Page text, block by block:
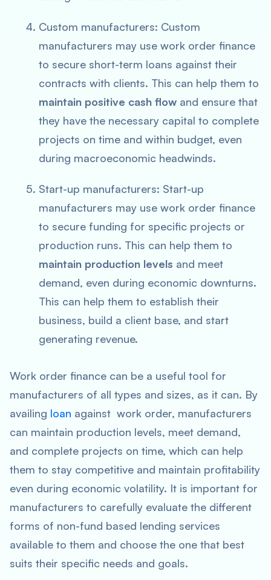
Custom manufacturers: Custom
manufacturers may use work order finance
to secure short-term loans against their
contracts with clients. This can help them to
maintain positive cash flow and ensure that
they have the necessary capital to complete
projects on time and within budget, even
during macroeconomic headwinds.
Start-up manufacturers: Start-up
manufacturers may use work order finance
to secure funding for specific projects or
production runs. This can help them to
maintain production levels and meet
demand, even during economic downturns.
This can help them to establish their
business, build a client base, and start
generating revenue.
Work order finance can be a useful tool for
manufacturers of all types and sizes, as it can. By
availing loan against work order, manufacturers
can maintain production levels, meet demand,
and complete projects on time, which can help
them to stay competitive and maintain profitability
even during economic volatility. It is important for
manufacturers to carefully evaluate the different
forms of non-fund based lending services
available to them and choose the one that best
suits their specific needs and goals.